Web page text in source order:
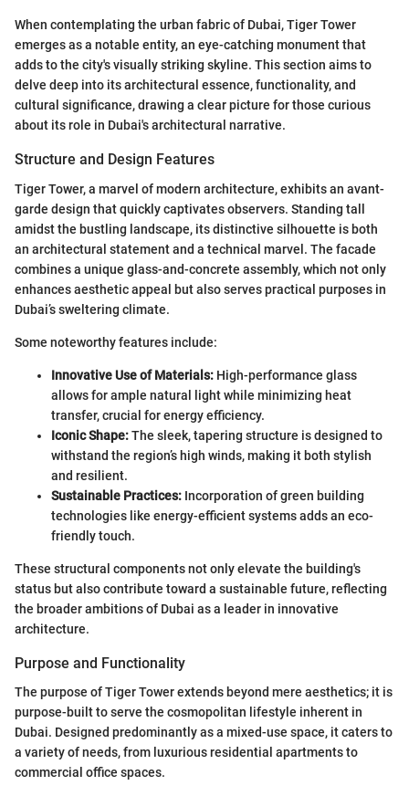
When contemplating the urban fabric of Dubai, Tiger Tower
emerges as a notable entity, an eye-catching monument that
adds to the city's visually striking skyline. This section aims to
delve deep into its architectural essence, functionality, and
cultural significance, drawing a clear picture for those curious
about its role in Dubai's architectural narrative.
Structure and Design Features
Tiger Tower, a marvel of modern architecture, exhibits an avant-
garde design that quickly captivates observers. Standing tall
amidst the bustling landscape, its distinctive silhouette is both
an architectural statement and a technical marvel. The facade
combines a unique glass-and-concrete assembly, which not only
enhances aesthetic appeal but also serves practical purposes in
Dubai’s sweltering climate.
Some noteworthy features include:
Innovative Use of Materials: High-performance glass
allows for ample natural light while minimizing heat
transfer, crucial for energy efficiency.
Iconic Shape:The sleek, tapering structure is designed to
withstand the region’s high winds, making it both stylish
and resilient.
Sustainable Practices: Incorporation of green building
technologies like energy-efficient systems adds an eco-
friendly touch.
These structural components not only elevate the building's
status but also contribute toward a sustainable future, reflecting
the broader ambitions of Dubai as a leader in innovative
architecture.
Purpose and Functionality
The purpose of Tiger Tower extends beyond mere aesthetics; it is
purpose-built to serve the cosmopolitan lifestyle inherent in
Dubai. Designed predominantly as a mixed-use space, it caters to
a variety of needs, from luxurious residential apartments to
commercial office spaces.